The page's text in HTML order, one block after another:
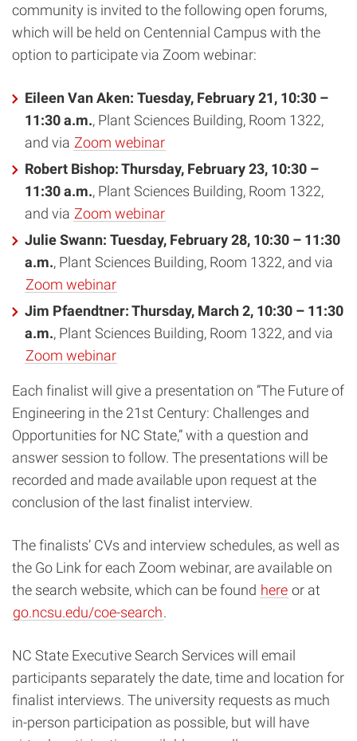
community is invited to the following open forums,
which will be held on Centennial Campus with the
option to participate via Zoom webinar:
Eileen Van Aken: Tuesday, February 21, 10:30 –
11:30 a.m., Plant Sciences Building, Room 1322,
and via Zoom webinar
Robert Bishop: Thursday, February 23, 10:30 –
11:30 a.m., Plant Sciences Building, Room 1322,
and via Zoom webinar
Julie Swann: Tuesday, February 28, 10:30 – 11:30
a.m., Plant Sciences Building, Room 1322, and via
Zoom webinar
Jim Pfaendtner:Thursday, March 2, 10:30 – 11:30
a.m., Plant Sciences Building, Room 1322, and via
Zoom webinar
Each finalist will give a presentation on ”The Future of
Engineering in the 21st Century: Challenges and
Opportunities for NC State,” with a question and
answer session to follow. The presentations will be
recorded and made available upon request at the
conclusion of the last finalist interview.
The finalists’ CVs and interview schedules, as well as
the Go Link for each Zoom webinar, are available on
the search website, which can be found here or at
go.ncsu.edu/coe-search.
NC State Executive Search Services will email
participants separately the date, time and location for
finalist interviews. The university requests as much
in-person participation as possible, but will have